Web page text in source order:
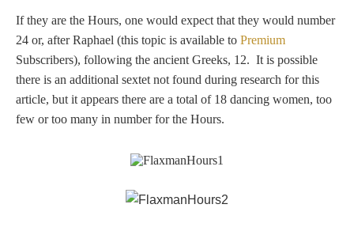
A - B
C - K
L - V
If they are the Hours, one would expect that they would number
24 or, after Raphael (this topic is available to Premium
Subscribers), following the ancient Greeks, 12. It is possible
there is an additional sextet not found during research for this
article, but it appears there are a total of 18 dancing women, too
few or too many in number for the Hours.